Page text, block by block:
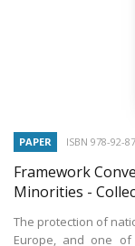
PAPER ISBN 978-92-
Framework
Minorities -
The protection of
Europe, and one